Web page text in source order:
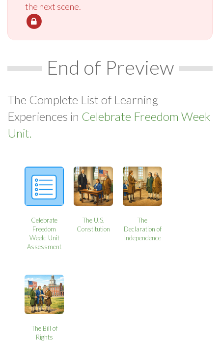
the next scene.
End of Preview
The Complete List of Learning
Experiences in Celebrate Freedom Week
Unit.
Celebrate
Freedom
Week: Unit
Assessment
The U.S.
Constitution
The
Declaration of
Independence
The Bill of
Rights